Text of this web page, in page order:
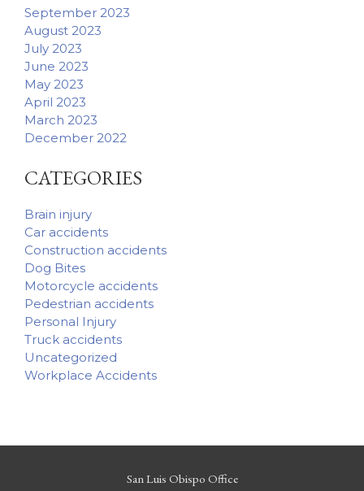
September 2023
August 2023
July 2023
June 2023
May 2023
April 2023
March 2023
December 2022
CATEGORIES
Brain injury
Car accidents
Construction accidents
Dog Bites
Motorcycle accidents
Pedestrian accidents
Personal Injury
Truck accidents
Uncategorized
Workplace Accidents
San Luis Obispo Office